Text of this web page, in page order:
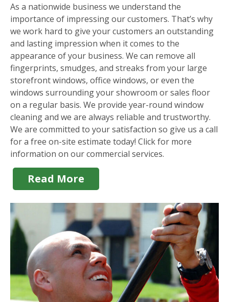
As a nationwide business we understand the
importance of impressing our customers. That’s why
we work hard to give your customers an outstanding
and lasting impression when it comes to the
appearance of your business. We can remove all
fingerprints, smudges, and streaks from your large
storefront windows, office windows, or even the
windows surrounding your showroom or sales floor
on a regular basis. We provide year-round window
cleaning and we are always reliable and trustworthy.
We are committed to your satisfaction so give us a call
for a free on-site estimate today! Click for more
information on our commercial services.
Read More